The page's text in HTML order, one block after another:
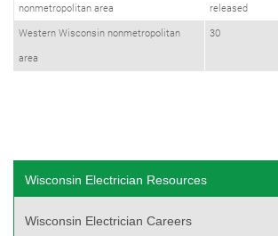
nonmetropolitan area
released
Western Wisconsin nonmetropolitan
area
30
Wisconsin Electrician Resources
Wisconsin Electrician Careers